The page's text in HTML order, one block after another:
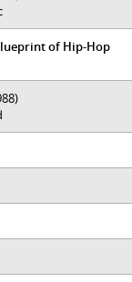
of Hip-Hop